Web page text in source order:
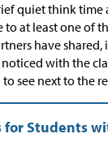
quiet think time
to at least one of
have
with the
to see next to the